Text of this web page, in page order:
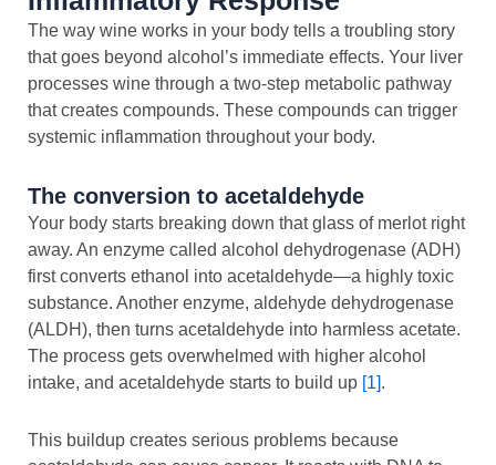
The way wine works in your body tells a troubling story
that goes beyond alcohol’s immediate effects. Your liver
processes wine through a two-step metabolic pathway
that creates compounds. These compounds can trigger
systemic inflammation throughout your body.
The conversion to acetaldehyde
Your body starts breaking down that glass of merlot right
away. An enzyme called alcohol dehydrogenase (ADH)
first converts ethanol into acetaldehyde—a highly toxic
substance. Another enzyme, aldehyde dehydrogenase
(ALDH), then turns acetaldehyde into harmless acetate.
The process gets overwhelmed with higher alcohol
intake, and acetaldehyde starts to build up [1].
This buildup creates serious problems because